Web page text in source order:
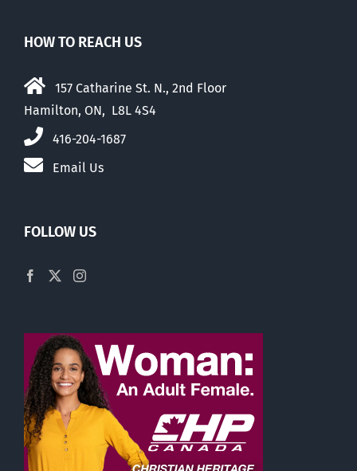
HOW TO REACH US
157 Catharine St. N., 2nd Floor
Hamilton, ON, L8L 4S4
416-204-1687
Email Us
FOLLOW US